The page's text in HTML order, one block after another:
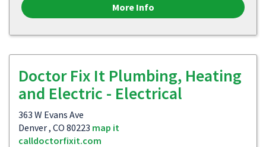
More Info
Doctor Fix It Plumbing, Heating
and Electric - Electrical
363 W Evans Ave
Denver , CO 80223 map it
calldoctorfixit.com